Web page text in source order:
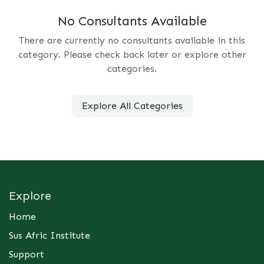
No Consultants Available
There are currently no consultants available in this
category. Please check back later or explore other
categories.
Explore All Categories
Explore
Home
Sus Afric Institute
Support